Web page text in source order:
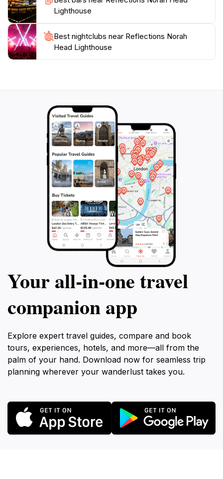
unforgettable experience on the New South Wales
Lighthouse
Best nightclubs near Reflections Norah
Head Lighthouse
Your all‑in‑one travel
companion app
Explore expert travel guides, compare and book
tours, experiences, hotels, and more—all from the
palm of your hand. Download now for seamless trip
planning wherever your wanderlust takes you.